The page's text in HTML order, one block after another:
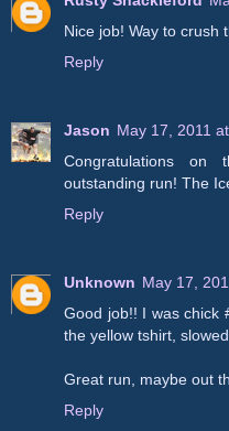
Nice job! Way to crush
Reply
Jason May 17, 2011
Congratulations
outstanding run! The
Reply
Unknown May 17,
Good job!! I was chick
the yellow tshirt,
Great run, maybe out
Reply